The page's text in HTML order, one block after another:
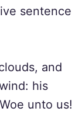
sentence
and
his
unto us!